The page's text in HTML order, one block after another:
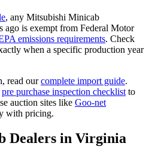
, any Mitsubishi Minicab
ago is exempt from Federal Motor
emissions requirements. Check
when a specific production year
read our complete import guide.
pre purchase inspection checklist to
auction sites like Goo-net
with pricing.
Dealers in Virginia